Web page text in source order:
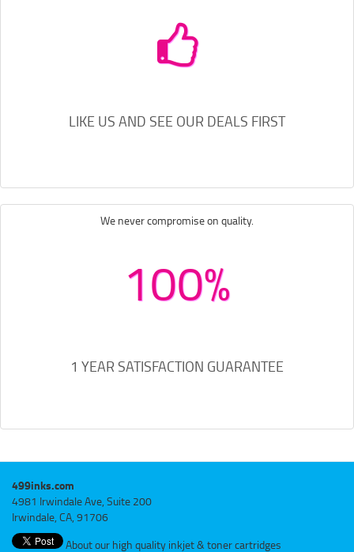
LIKE US AND SEE OUR DEALS FIRST
We never compromise on quality.
100%
1 YEAR SATISFACTION GUARANTEE
499inks.com
4981 Irwindale Ave, Suite 200
Irwindale, CA, 91706
About our high quality inkjet & toner cartridges